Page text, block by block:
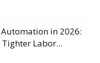
in 2026:
Labor...